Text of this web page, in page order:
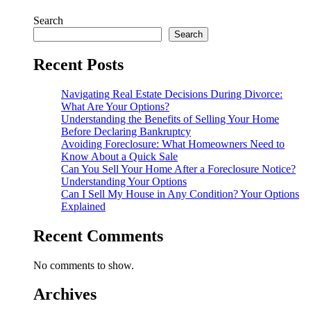
Search
Search
Recent Posts
Navigating Real Estate Decisions During Divorce:
What Are Your Options?
Understanding the Benefits of Selling Your Home
Before Declaring Bankruptcy
Avoiding Foreclosure: What Homeowners Need to
Know About a Quick Sale
Can You Sell Your Home After a Foreclosure Notice?
Understanding Your Options
Can I Sell My House in Any Condition? Your Options
Explained
Recent Comments
No comments to show.
Archives